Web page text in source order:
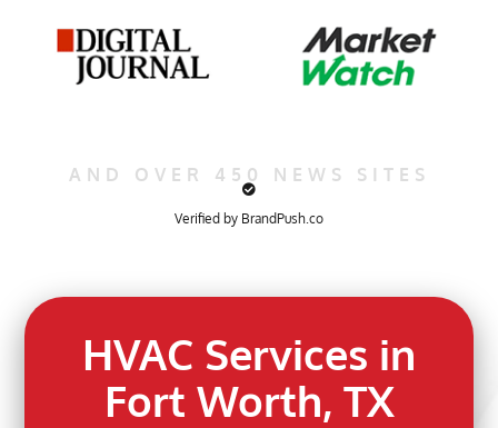
AND OVER 450 NEWS SITES
Verified by BrandPush.co
HVAC Services in
Fort Worth, TX